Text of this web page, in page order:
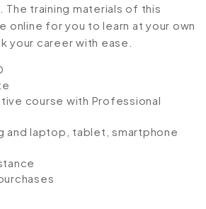
The training materials of this
online for you to learn at your own
your career with ease.
course with Professional
and laptop, tablet, smartphone